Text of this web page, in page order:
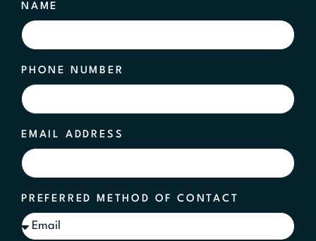
NAME
PHONE NUMBER
EMAIL ADDRESS
PREFERRED METHOD OF CONTACT